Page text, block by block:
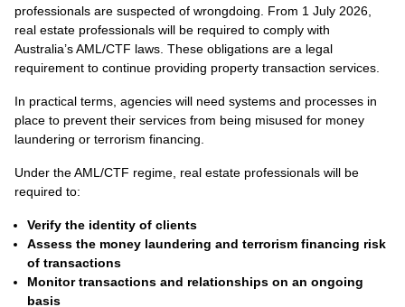
professionals are suspected of wrongdoing. From 1 July 2026,
real estate professionals will be required to comply with
Australia’s AML/CTF laws. These obligations are a legal
requirement to continue providing property transaction services.
In practical terms, agencies will need systems and processes in
place to prevent their services from being misused for money
laundering or terrorism financing.
Under the AML/CTF regime, real estate professionals will be
required to:
Verify the identity of clients
Assess the money laundering and terrorism financing risk
of transactions
Monitor transactions and relationships on an ongoing
basis